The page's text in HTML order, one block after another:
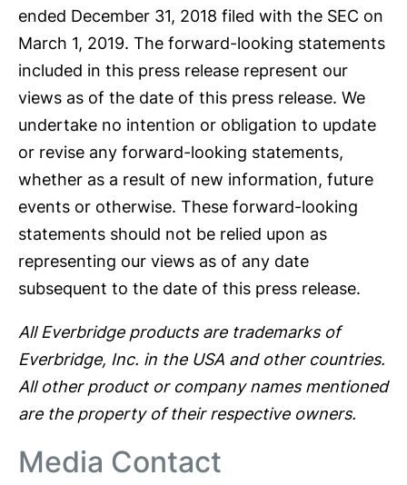
ended December 31, 2018 filed with the SEC on
March 1, 2019. The forward-looking statements
included in this press release represent our
views as of the date of this press release. We
undertake no intention or obligation to update
or revise any forward-looking statements,
whether as a result of new information, future
events or otherwise. These forward-looking
statements should not be relied upon as
representing our views as of any date
subsequent to the date of this press release.
All Everbridge products are trademarks of
Everbridge, Inc. in the USA and other countries.
All other product or company names mentioned
are the property of their respective owners.
Media Contact